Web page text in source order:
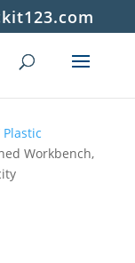
Plastic
Workbench,